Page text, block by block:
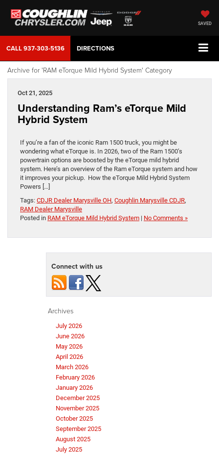
SAVED
CALL937-303-5136 DIRECTIONS
Archive for 'RAM eTorque Mild Hybrid System' Category
Oct 21, 2025
Understanding Ram’s eTorque Mild
Hybrid System
If you’re a fan of the iconic Ram 1500 truck, you might be
wondering what eTorque is. In 2026, two of the Ram 1500’s
powertrain options are boosted by the eTorque mild hybrid
system. Here’s an overview of the Ram eTorque system and how
it improves your pickup. How the eTorque Mild Hybrid System
Powers […]
Tags: CDJR Dealer Marysville OH, Coughlin Marysville CDJR,
RAM Dealer Marysville
Posted in RAM eTorque Mild Hybrid System | No Comments »
Connect with us
Archives
July 2026
June 2026
May 2026
April 2026
March 2026
February 2026
January 2026
December 2025
November 2025
October 2025
September 2025
August 2025
July 2025